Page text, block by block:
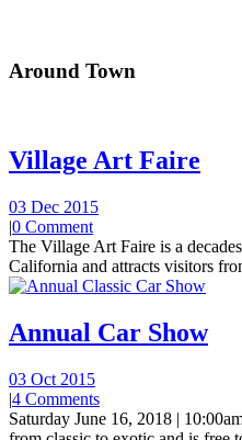
Around Town
Village Art Faire
03 Dec 2015
|0 Comment
The Village Art Faire is a
California and attracts visitors
Annual Car Show
03 Oct 2015
|4 Comments
Saturday June 16, 2018 |